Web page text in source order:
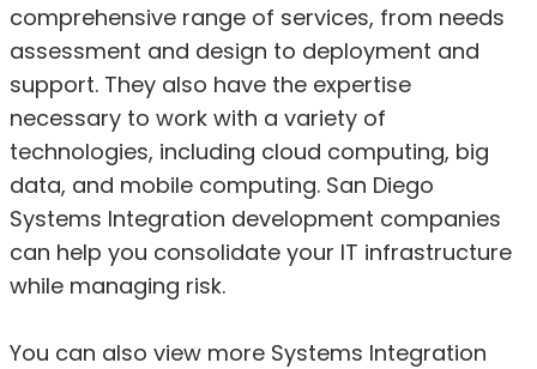
comprehensive range of services, from needs
assessment and design to deployment and
support. They also have the expertise
necessary to work with a variety of
technologies, including cloud computing, big
data, and mobile computing. San Diego
Systems Integration development companies
can help you consolidate your IT infrastructure
while managing risk.
You can also view more Systems Integration